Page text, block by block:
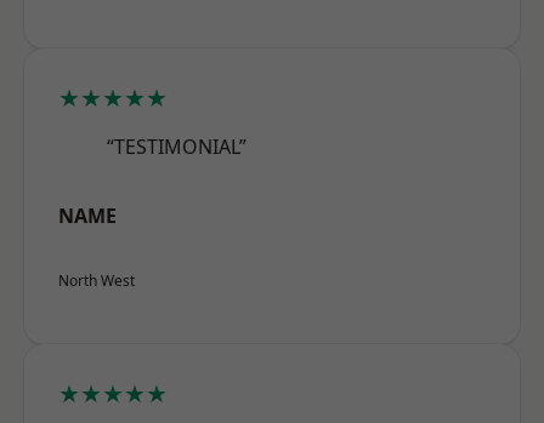
★★★★★
“TESTIMONIAL”
NAME
North West
★★★★★